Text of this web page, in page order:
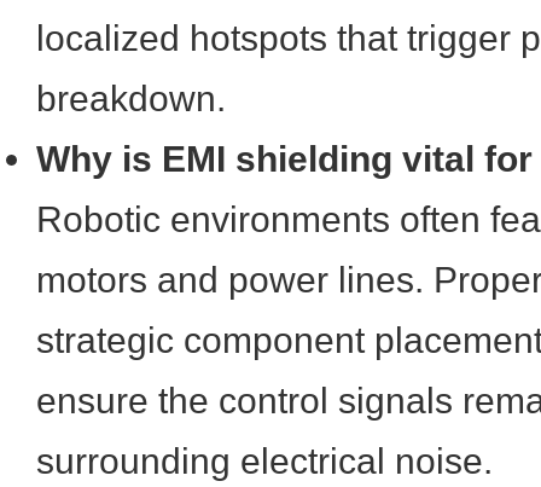
localized hotspots that trigger
breakdown.
Why is EMI shielding vital
Robotic environments often
motors and power lines.
strategic component
ensure the control signals
surrounding electrical noise.